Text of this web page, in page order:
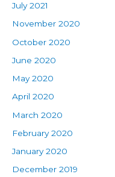
July 2021
November 2020
October 2020
June 2020
May 2020
April 2020
March 2020
February 2020
January 2020
December 2019